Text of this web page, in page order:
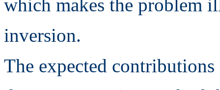
which makes the problem
inversion.
The expected